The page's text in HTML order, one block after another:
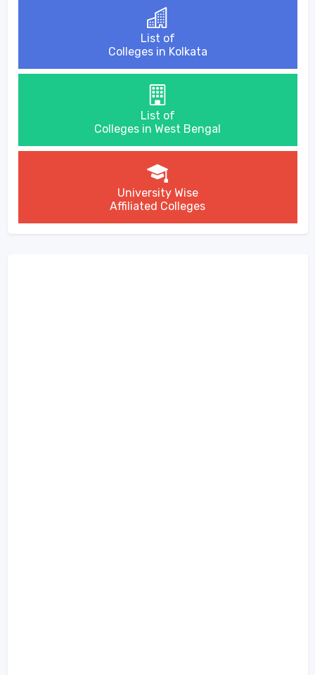
List of
Colleges in Kolkata
List of
Colleges in West Bengal
University Wise
Affiliated Colleges